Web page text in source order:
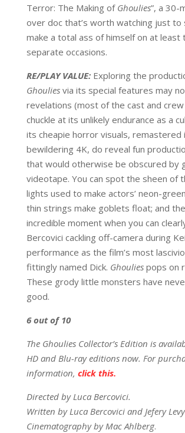
Terror: The Making of Ghoulies”, a 30-
over doc that’s worth watching just to
make a total ass of himself on at least
separate occasions.
RE/PLAY VALUE: Exploring the
Ghouliesvia its special features may
revelations (most of the cast and
chuckle at its unlikely endurance as a
its cheapie horror visuals, remastered
bewildering 4K, do reveal fun
that would otherwise be obscured by
videotape. You can spot the sheen of
lights used to make actors’ neon-
thin strings make goblets float; and
incredible moment when you can
Bercovici cackling off-camera during
performance as the film’s most
fittingly named Dick. Ghouliespops on
These grody little monsters have
good.
6out of 10
The Ghoulies Collector’s Edition is
HD and Blu-ray editions now. For
information, click this.
Directed by Luca Bercovici.
Written by Luca Bercovici and Jefery
Cinematography by Mac Ahlberg.